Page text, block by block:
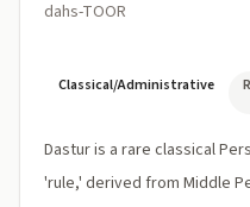
dahs-TOOR
Classical/Administrative
Dastur is a rare classical
'rule,' derived from Middle